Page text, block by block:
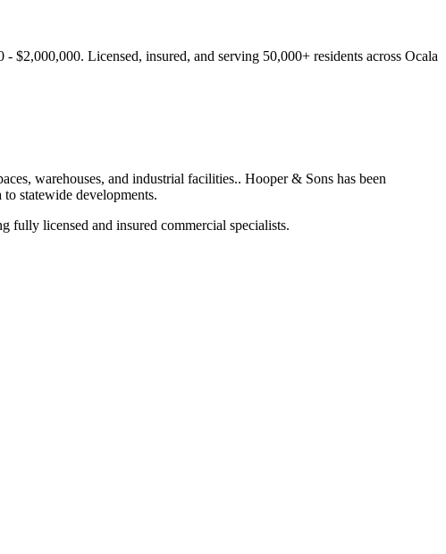
- $2,000,000. Licensed, insured, and serving 50,000+ residents across Ocala
warehouses, and industrial facilities.. Hooper & Sons has been
to statewide developments.
fully licensed and insured commercial specialists.